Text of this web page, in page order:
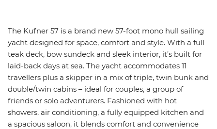
The Kufner 57 is a brand new 57-foot mono hull sailing
yacht designed for space, comfort and style. With a full
teak deck, bow sundeck and sleek interior, it’s built for
laid-back days at sea. The yacht accommodates 11
travellers plus a skipper in a mix of triple, twin bunk and
double/twin cabins – ideal for couples, a group of
friends or solo adventurers. Fashioned with hot
showers, air conditioning, a fully equipped kitchen and
a spacious saloon, it blends comfort and convenience